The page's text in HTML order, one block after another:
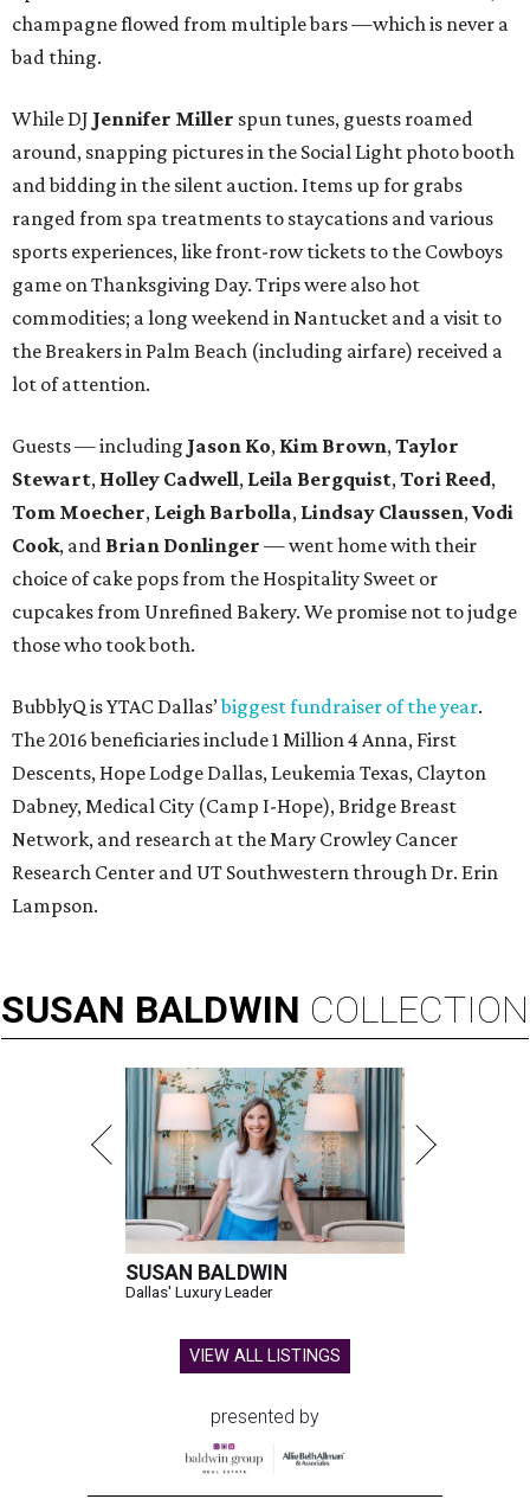
champagne flowed from multiple bars —which is never a
bad thing.
While DJ Jennifer Miller spun tunes, guests roamed
around, snapping pictures in the Social Light photo booth
and bidding in the silent auction. Items up for grabs
ranged from spa treatments to staycations and various
sports experiences, like front-row tickets to the Cowboys
game on Thanksgiving Day. Trips were also hot
commodities; a long weekend in Nantucket and a visit to
the Breakers in Palm Beach (including airfare) received a
lot of attention.
Guests — including Jason Ko, Kim Brown, Taylor
Stewart, Holley Cadwell, Leila Bergquist, Tori Reed,
Tom Moecher, Leigh Barbolla, Lindsay Claussen, Vodi
Cook, and Brian Donlinger — went home with their
choice of cake pops from the Hospitality Sweet or
cupcakes from Unrefined Bakery. We promise not to judge
those who took both.
BubblyQ is YTAC Dallas’biggest fundraiser of the year.
The 2016 beneficiaries include 1 Million 4 Anna, First
Descents, Hope Lodge Dallas, Leukemia Texas, Clayton
Dabney, Medical City (Camp I-Hope), Bridge Breast
Network, and research at the Mary Crowley Cancer
Research Center and UT Southwestern through Dr. Erin
Lampson.
SUSAN BALDWIN COLLECTION
SUSAN BALDWIN
Dallas' Luxury Leader
VIEW ALL LISTINGS
presented by